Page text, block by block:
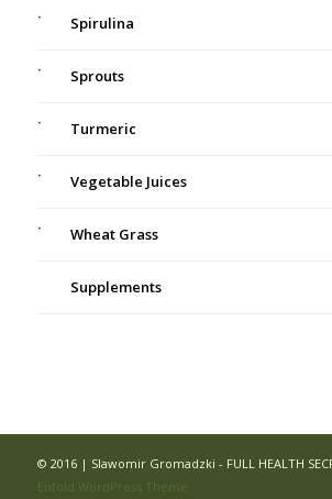
Spirulina
Sprouts
Turmeric
Vegetable Juices
Wheat Grass
Supplements
© 2016 | Slawomir Gromadzki - FULL HEALTH
Enfold WordPress Theme